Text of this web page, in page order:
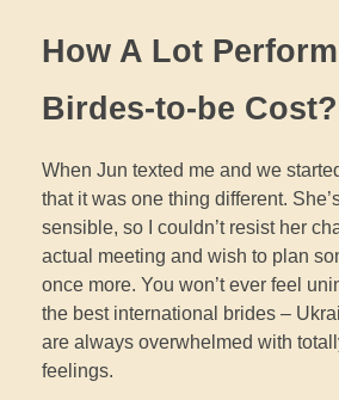
How A Lot
Birdes-to-be Cost?
When Jun texted me and we
that it was one thing different.
sensible, so I couldn’t resist her
actual meeting and wish to plan
once more. You won’t ever feel
the best international brides –
are always overwhelmed with
feelings.